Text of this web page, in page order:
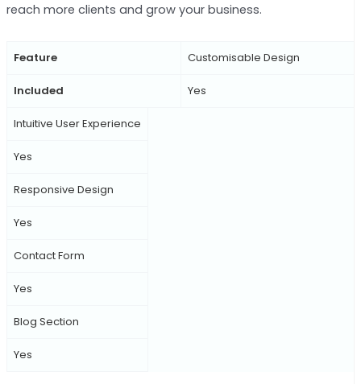
reach more clients and grow your business.
Feature
Included
Customisable Design
Yes
Intuitive User Experience
Yes
Responsive Design
Yes
Contact Form
Yes
Blog Section
Yes